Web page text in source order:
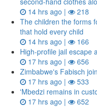
14 hrs ago |
218
The children the forms
that hold every child
14 hrs ago |
166
High-profile jail escape
17 hrs ago |
656
Zimbabwe's Fabisch
17 hrs ago |
533
'Mbedzi remains in
17 hrs ago |
652